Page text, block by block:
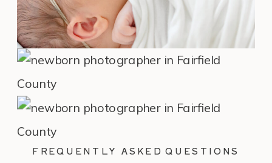
FREQUENTLY ASKED QUESTIONS